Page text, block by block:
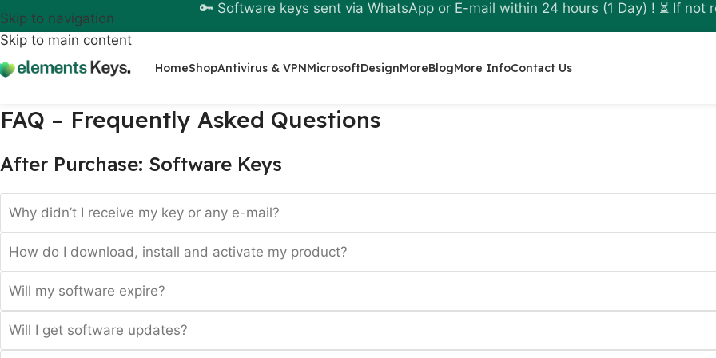
Skip to navigation
Skip to main content
🔑 Software keys sent via WhatsApp or E-mail within 24 hours (1 Day) ! ⏳ If not
HomeShopAntivirus & VPNMicrosoftDesignMoreBlogMore InfoContact Us
FAQ – Frequently Asked Questions
After Purchase: Software Keys
Why didn’t I receive my key or any e-mail?
How do I download, install and activate my product?
Will my software expire?
Will I get software updates?